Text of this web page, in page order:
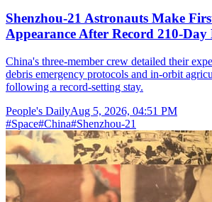
Shenzhou-21 Astronauts Make
Appearance After Record 210-Day
China's three-member crew detailed their
debris emergency protocols and in-orbit
following a record-setting stay.
People's DailyAug 5, 2026, 04:51 PM
#Space#China#Shenzhou-21